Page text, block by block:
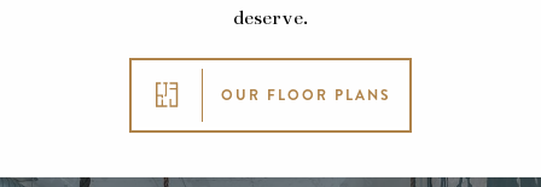
deserve.
OUR FLOOR PLANS